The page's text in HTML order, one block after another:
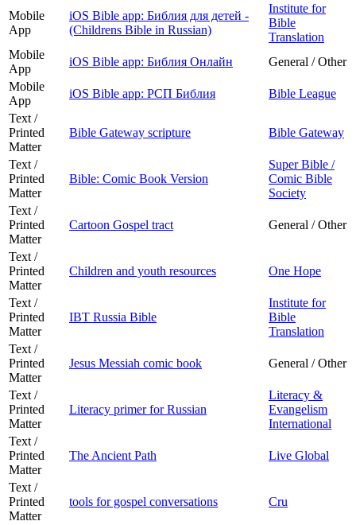
Mobile
App
iOS Bible app: Библия для детей -
(Childrens Bible in Russian)
Institute for
Bible
Translation
Mobile
App
iOS Bible app: Библия Онлайн
General / Other
Mobile
App
iOS Bible app: РСП Библия
Bible League
Text /
Printed
Matter
Bible Gateway scripture Bible Gateway
Text /
Printed
Matter
Bible: Comic Book Version
Super Bible /
Comic Bible
Society
Text /
Printed
Matter
Cartoon Gospel tract General / Other
Text /
Printed
Matter
Children and youth resources One Hope
Text /
Printed
Matter
IBT Russia Bible
Institute for
Bible
Translation
Text /
Printed
Matter
Jesus Messiah comic book General / Other
Text /
Printed
Matter
Literacy primer for Russian
Literacy &
Evangelism
International
Text /
Printed
Matter
The Ancient Path Live Global
Text /
Printed
Matter
tools for gospel conversations Cru